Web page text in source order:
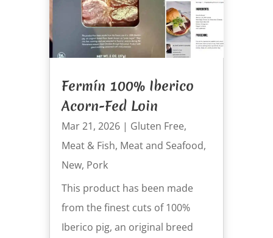
Fermín 100% Iberico
Acorn-Fed Loin
Mar 21, 2026| Gluten Free,
Meat & Fish, Meat and Seafood,
New, Pork
This product has been made
from the finest cuts of 100%
Iberico pig, an original breed